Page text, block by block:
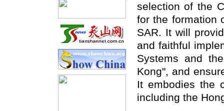
selection of the
for the formation
SAR. It will
and faithful
Systems and
Kong", and
It embodies the
including the